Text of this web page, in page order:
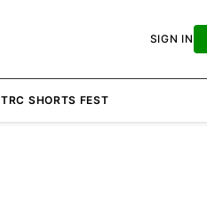
SIGN IN
TRC SHORTS FEST